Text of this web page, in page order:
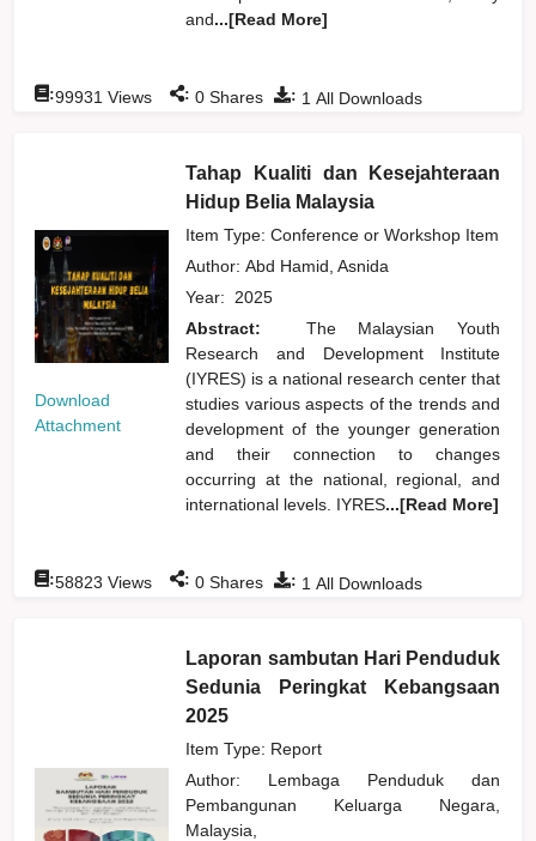
and...[Read More]
: 1 All Downloads
:99931 Views : 0 Shares
Download
Attachment
Tahap Kualiti dan Kesejahteraan
Hidup Belia Malaysia
Item Type: Conference or Workshop Item
Author:Abd Hamid, Asnida
Year: 2025
Abstract:
The Malaysian Youth
Research and Development Institute
(IYRES) is a national research center that
studies various aspects of the trends and
development of the younger generation
and their connection to changes
occurring at the national, regional, and
international levels. IYRES...[Read More]
: 1 All Downloads
:58823 Views : 0 Shares
Laporan sambutan Hari Penduduk
Sedunia Peringkat Kebangsaan
2025
Item Type: Report
Author: Lembaga Penduduk dan
Pembangunan Keluarga Negara,
Malaysia,